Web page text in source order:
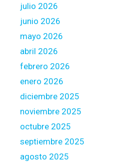
q
u
a
i
y
t
i
s
d
julio 2026
junio 2026
mayo 2026
abril 2026
febrero 2026
enero 2026
diciembre 2025
noviembre 2025
octubre 2025
septiembre 2025
agosto 2025